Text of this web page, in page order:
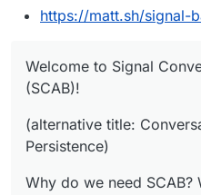
https://github.com/
https://matt.sh/signal-
Welcome to Signal
(SCAB)!
(alternative title:
Persistence)
Why do we need SCAB?